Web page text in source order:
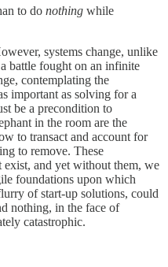
to do nothing while
systems change, unlike
battle fought on an infinite
contemplating the
important as solving for a
be a precondition to
in the room are the
to transact and account for
to remove. These
and yet without them, we
foundations upon which
of start-up solutions, could
nothing, in the face of
catastrophic.